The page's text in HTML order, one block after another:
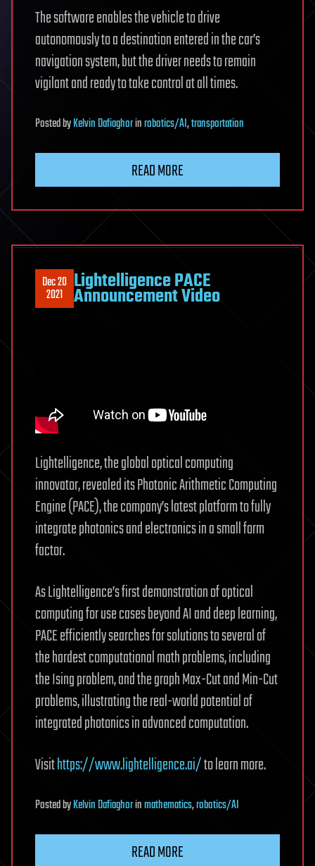
The software enables the vehicle to drive
autonomously to a destination entered in the car’s
navigation system, but the driver needs to remain
vigilant and ready to take control at all times.
PostedbyKelvin Dafiaghorinrobotics/AI,transportation
READ MORE
Dec 20
2021 Lightelligence PACE
Announcement Video
Lightelligence, the global optical computing
innovator, revealed its Photonic Arithmetic Computing
Engine (PACE), the company’s latest platform to fully
integrate photonics and electronics in a small form
factor.
As Lightelligence’s first demonstration of optical
computing for use cases beyond AI and deep learning,
PACE efficiently searches for solutions to several of
the hardest computational math problems, including
the Ising problem, and the graph Max-Cut and Min-Cut
problems, illustrating the real-world potential of
integrated photonics in advanced computation.
Visithttps://www.lightelligence.ai/to learn more.
PostedbyKelvin Dafiaghorinmathematics,robotics/AI
READ MORE